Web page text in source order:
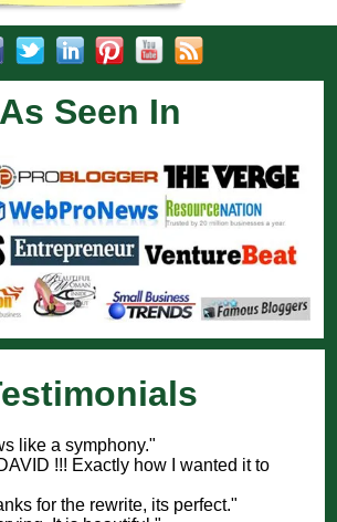
As Seen In
like a symphony."
!!! Exactly how I wanted it to
for the rewrite, its perfect."